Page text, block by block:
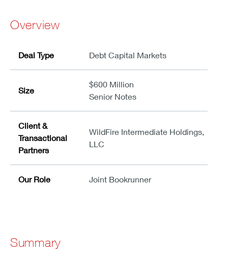
Overview
Deal Type Debt Capital Markets
Size
$600 Million
Senior Notes
Client &
Transactional
Partners
WildFire Intermediate Holdings,
LLC
Our Role Joint Bookrunner
Summary